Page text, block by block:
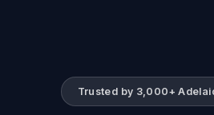
Trusted by 3,000+